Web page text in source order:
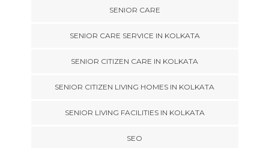
SENIOR CARE
SENIOR CARE SERVICE IN KOLKATA
SENIOR CITIZEN CARE IN KOLKATA
SENIOR CITIZEN LIVING HOMES IN KOLKATA
SENIOR LIVING FACILITIES IN KOLKATA
SEO